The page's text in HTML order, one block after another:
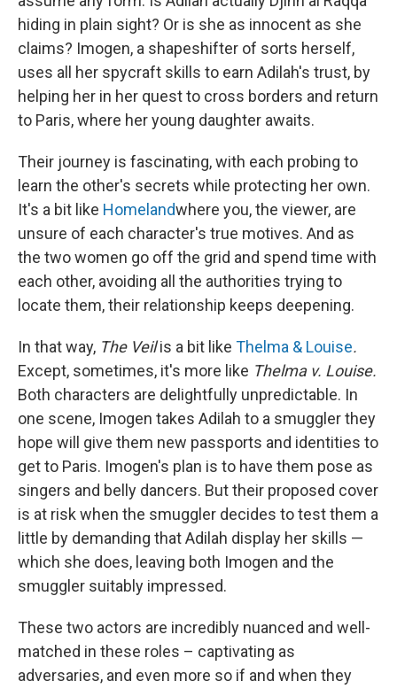
hiding in plain sight? Or is she as innocent as she
claims? Imogen, a shapeshifter of sorts herself,
uses all her spycraft skills to earn Adilah's trust, by
helping her in her quest to cross borders and return
to Paris, where her young daughter awaits.
Their journey is fascinating, with each probing to
learn the other's secrets while protecting her own.
It's a bit like Homelandwhere you, the viewer, are
unsure of each character's true motives. And as
the two women go off the grid and spend time with
each other, avoiding all the authorities trying to
locate them, their relationship keeps deepening.
In that way, The Veilis a bit like Thelma & Louise.
Except, sometimes, it's more like Thelma v. Louise.
Both characters are delightfully unpredictable. In
one scene, Imogen takes Adilah to a smuggler they
hope will give them new passports and identities to
get to Paris. Imogen's plan is to have them pose as
singers and belly dancers. But their proposed cover
is at risk when the smuggler decides to test them a
little by demanding that Adilah display her skills —
which she does, leaving both Imogen and the
smuggler suitably impressed.
These two actors are incredibly nuanced and well-
matched in these roles – captivating as
adversaries, and even more so if and when they